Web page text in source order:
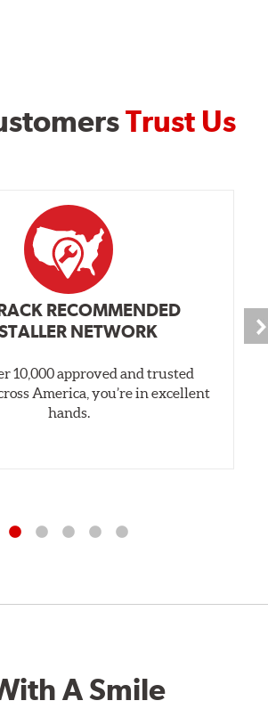
Trust Us
RECOMMENDED
NETWORK
10,000 approved and trusted
America, you’re in excellent
hands.
A Smile